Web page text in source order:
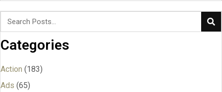
Categories
Action (183)
Ads (65)